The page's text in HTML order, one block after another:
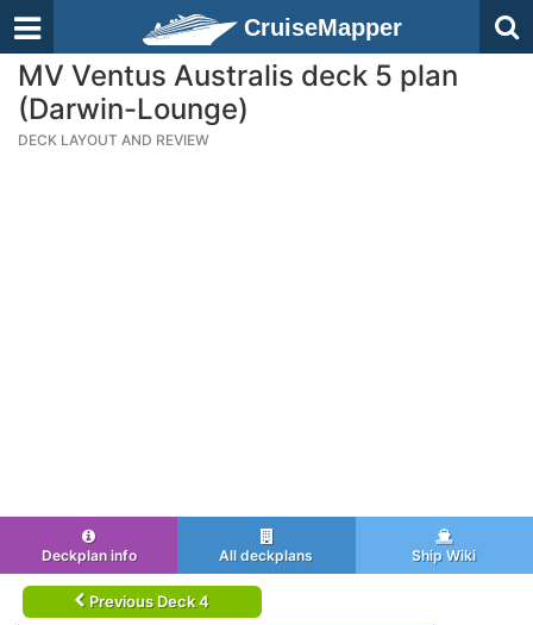
CruiseMapper
MV Ventus Australis deck 5 plan
(Darwin-Lounge)
DECK LAYOUT AND REVIEW
Deckplan info All deckplans Ship Wiki
Previous Deck 4